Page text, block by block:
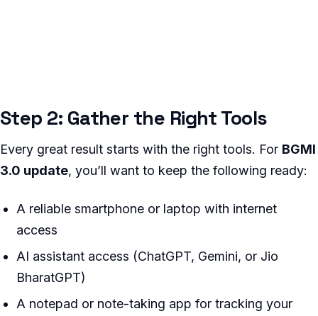
Step 2: Gather the Right Tools
Every great result starts with the right tools. For BGMI
3.0 update, you’ll want to keep the following ready:
A reliable smartphone or laptop with internet
access
AI assistant access (ChatGPT, Gemini, or Jio
BharatGPT)
A notepad or note-taking app for tracking your